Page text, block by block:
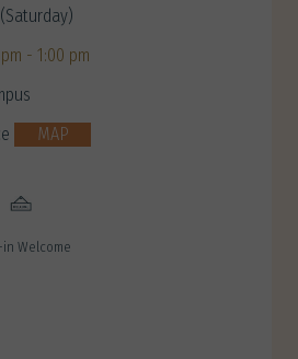
- 1:00 pm
MAP
Welcome